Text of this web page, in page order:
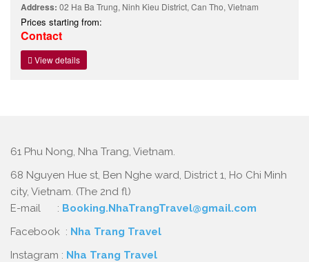
Address: 02 Ha Ba Trung, Ninh Kieu District, Can Tho, Vietnam
Prices starting from:
Contact
View details
61 Phu Nong, Nha Trang, Vietnam.
68 Nguyen Hue st, Ben Nghe ward, District 1, Ho Chi Minh
city, Vietnam. (The 2nd fl)
E-mail : Booking.NhaTrangTravel@gmail.com
Facebook : Nha Trang Travel
Instagram : Nha Trang Travel